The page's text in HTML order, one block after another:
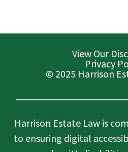
Harrison Estate Law is
to ensuring digital
View Our
© 2025 Harrison
Privacy